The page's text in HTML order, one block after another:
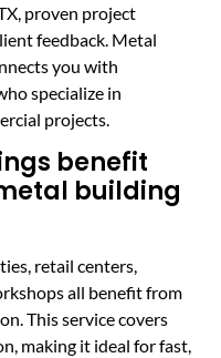
proven project
feedback. Metal
you with
specialize in
projects.
benefit
building
retail centers,
all benefit from
This service covers
making it ideal for fast,